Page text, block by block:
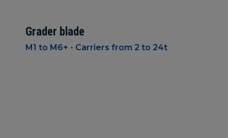
Grader blade
M1 to M6+ - Carriers from 2 to 24t